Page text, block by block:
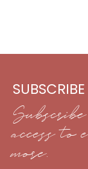
SUBSCRIBE
access
more.